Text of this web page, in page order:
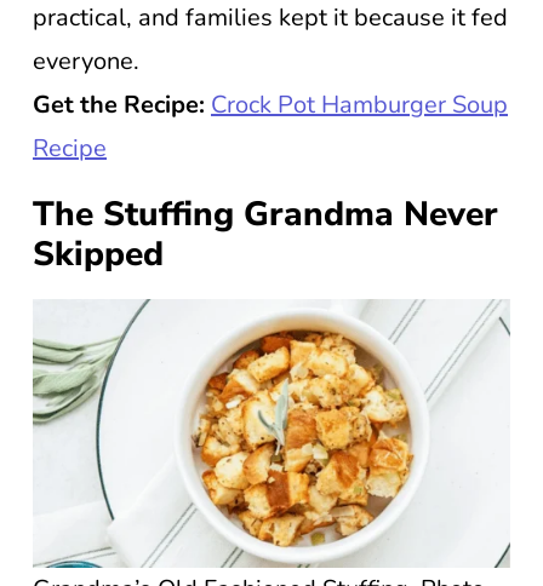
practical, and families kept it because it fed
everyone.
Get the Recipe: Crock Pot Hamburger Soup
Recipe
The Stuffing Grandma Never
Skipped